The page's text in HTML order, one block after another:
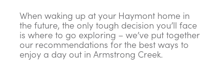
When waking up at your Haymont home in
the future, the only tough decision you’ll face
is where to go exploring – we’ve put together
our recommendations for the best ways to
enjoy a day out in Armstrong Creek.